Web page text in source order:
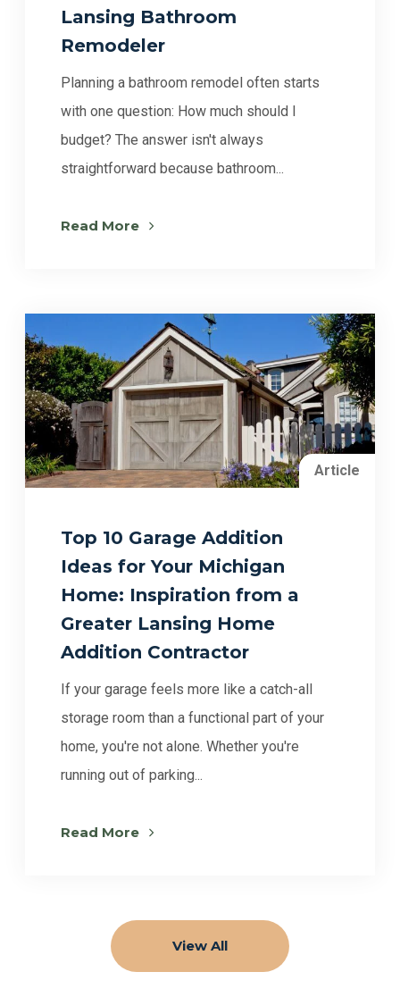
Lansing Bathroom
Remodeler
Planning a bathroom remodel often starts
with one question: How much should I
budget? The answer isn't always
straightforward because bathroom...
Read More
Article
Top 10 Garage Addition
Ideas for Your Michigan
Home: Inspiration from a
Greater Lansing Home
Addition Contractor
If your garage feels more like a catch-all
storage room than a functional part of your
home, you're not alone. Whether you're
running out of parking...
Read More
View All